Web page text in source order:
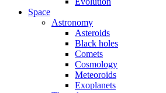
Space
Astronomy
Asteroids
Black holes
Comets
Cosmology
Meteoroids
Exoplanets